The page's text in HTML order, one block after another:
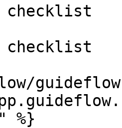
checklist
checklist
%}